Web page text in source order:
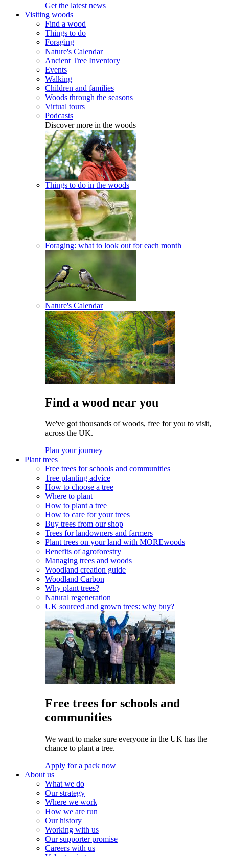
Get the latest news
Visiting woods
Find a wood
Things to do
Foraging
Nature's Calendar
Ancient Tree Inventory
Events
Walking
Children and families
Woods through the seasons
Virtual tours
Podcasts
Discover more in the woods
Things to do in the woods
Foraging: what to look out for each month
Nature's Calendar
Find a wood near you
We've got thousands of woods, free for you to visit,
across the UK.
Plan your journey
Plant trees
Free trees for schools and communities
Tree planting advice
How to choose a tree
Where to plant
How to plant a tree
How to care for your trees
Buy trees from our shop
Trees for landowners and farmers
Plant trees on your land with MOREwoods
Benefits of agroforestry
Managing trees and woods
Woodland creation guide
Woodland Carbon
Why plant trees?
Natural regeneration
UK sourced and grown trees: why buy?
Free trees for schools and
communities
We want to make sure everyone in the UK has the
chance to plant a tree.
Apply for a pack now
About us
What we do
Our strategy
Where we work
How we are run
Our history
Working with us
Our supporter promise
Careers with us